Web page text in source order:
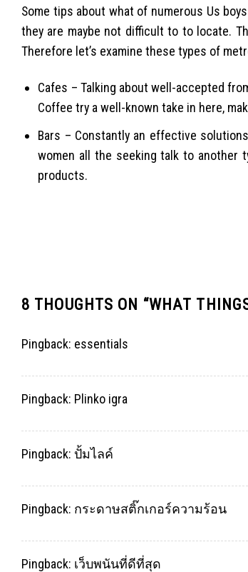
Some tips about what of numerous Us
they are maybe not difficult to to locate.
Therefore let’s examine these types of
Cafes – Talking about well-accepted
Coffee try a well-known take in here,
Bars – Constantly an effective
women all the seeking talk to another
products.
8 THOUGHTS ON “WHAT
Pingback: essentials
Pingback: Plinko igra
Pingback: ปั้มไลค์
Pingback: กระดาษสติ๊กเกอร์ความร้อน
Pingback: เว็บพนันที่ดีที่สุด